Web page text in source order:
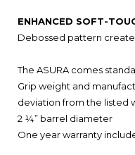
ENHANCED SOFT-
Debossed pattern
The ASURA comes
Grip weight and
deviation from the listed
2 ¼” barrel diameter
One year warranty